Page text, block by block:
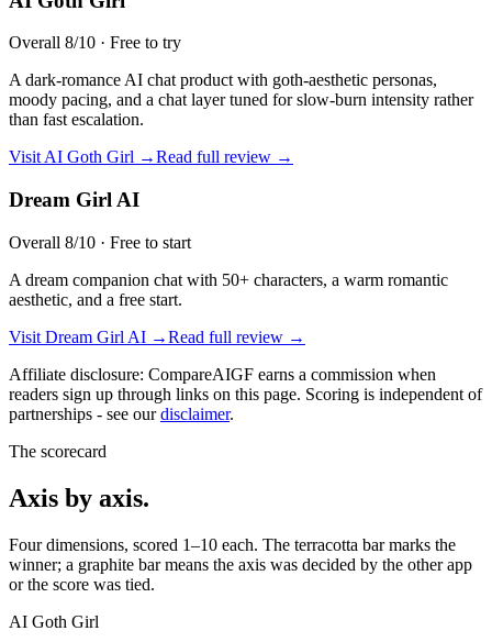
Overall 8/10 · Free to try
A dark-romance AI chat product with goth-aesthetic personas,
moody pacing, and a chat layer tuned for slow-burn intensity rather
than fast escalation.
Visit AI Goth Girl →Read full review →
Dream Girl AI
Overall 8/10 · Free to start
A dream companion chat with 50+ characters, a warm romantic
aesthetic, and a free start.
Visit Dream Girl AI →Read full review →
Affiliate disclosure: CompareAIGF earns a commission when
readers sign up through links on this page. Scoring is independent of
partnerships - see our disclaimer.
The scorecard
Axis by axis.
Four dimensions, scored 1–10 each. The terracotta bar marks the
winner; a graphite bar means the axis was decided by the other app
or the score was tied.
AI Goth Girl